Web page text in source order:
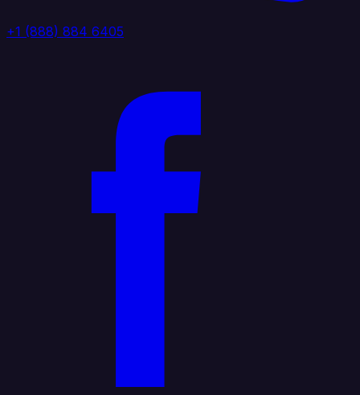
+1 (888) 884 6405